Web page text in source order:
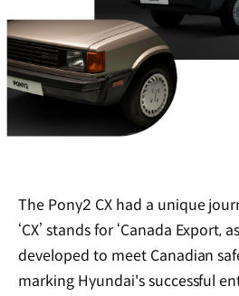
The Pony2 CX had a unique
‘CX’ stands for ‘Canada Export,
developed to meet Canadian
marking Hyundai's successful